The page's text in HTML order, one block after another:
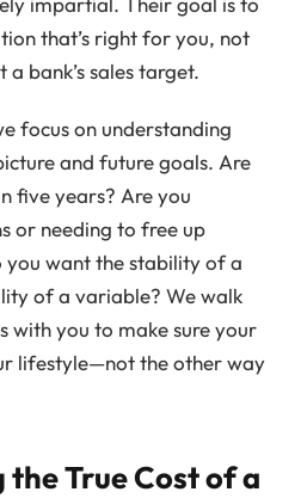
that’s right for you, not
bank’s sales target.
focus on understanding
and future goals. Are
five years? Are you
or needing to free up
you want the stability of a
of a variable? We walk
with you to make sure your
lifestyle—not the other way
True Cost of a